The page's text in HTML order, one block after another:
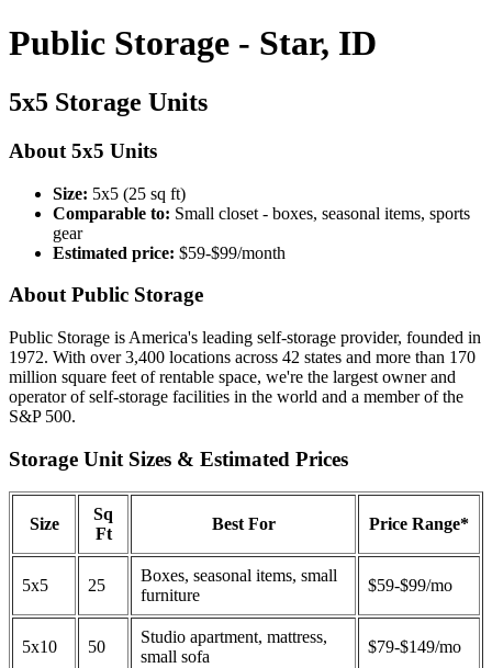
Public Storage - Star, ID
5x5 Storage Units
About 5x5 Units
Size: 5x5 (25 sq ft)
Comparable to: Small closet - boxes, seasonal items, sports
gear
Estimated price: $59-$99/month
About Public Storage
Public Storage is America's leading self-storage provider, founded in
1972. With over 3,400 locations across 42 states and more than 170
million square feet of rentable space, we're the largest owner and
operator of self-storage facilities in the world and a member of the
S&P 500.
Storage Unit Sizes & Estimated Prices
Size
Sq
Ft
Best For Price Range*
5x5 25
Boxes, seasonal items, small
furniture
$59-$99/mo
5x10 50
Studio apartment, mattress,
small sofa
$79-$149/mo